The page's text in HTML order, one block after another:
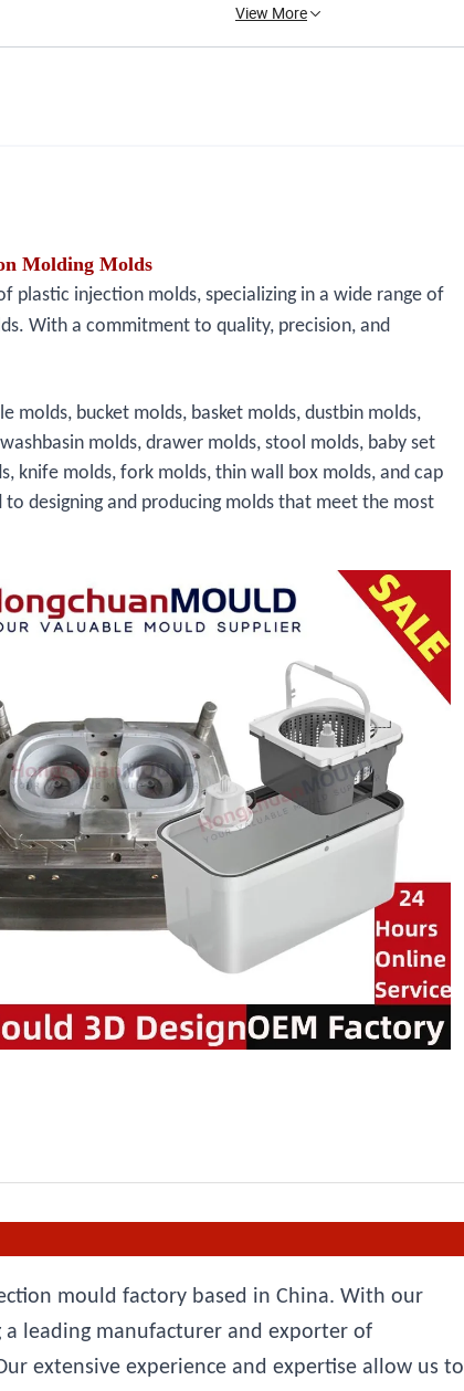
View More
Molding Molds
plastic injection molds, specializing in a wide range of
With a commitment to quality, precision, and
molds, bucket molds, basket molds, dustbin molds,
molds, drawer molds, stool molds, baby set
knife molds, fork molds, thin wall box molds, and cap
designing and producing molds that meet the most
mould factory based in China. With our
leading manufacturer and exporter of
extensive experience and expertise allow us to